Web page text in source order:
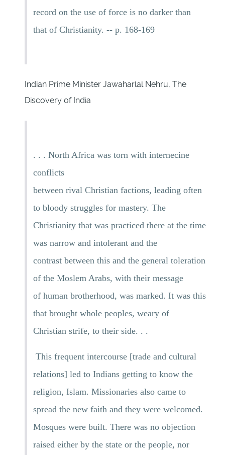
record on the use of force is no darker than
that of Christianity. -- p. 168-169
Indian Prime Minister Jawaharlal Nehru, The
Discovery of India
. . . North Africa was torn with internecine
conflicts
between rival Christian factions, leading often
to bloody struggles for mastery. The
Christianity that was practiced there at the time
was narrow and intolerant and the
contrast between this and the general toleration
of the Moslem Arabs, with their message
of human brotherhood, was marked. It was this
that brought whole peoples, weary of
Christian strife, to their side. . .
This frequent intercourse [trade and cultural
relations] led to Indians getting to know the
religion, Islam. Missionaries also came to
spread the new faith and they were welcomed.
Mosques were built. There was no objection
raised either by the state or the people, nor